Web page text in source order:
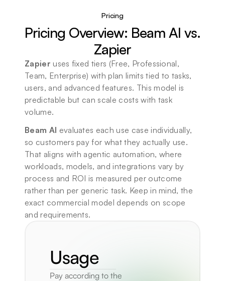
Pricing
Pricing Overview: Beam AI vs.
Zapier
Zapier uses fixed tiers (Free, Professional,
Team, Enterprise) with plan limits tied to tasks,
users, and advanced features. This model is
predictable but can scale costs with task
volume.
Beam AI evaluates each use case individually,
so customers pay for what they actually use.
That aligns with agentic automation, where
workloads, models, and integrations vary by
process and ROI is measured per outcome
rather than per generic task. Keep in mind, the
exact commercial model depends on scope
and requirements.
Usage
Pay according to the